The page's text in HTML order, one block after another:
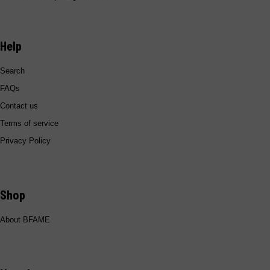
Help
Search
FAQs
Contact us
Terms of service
Privacy Policy
Shop
About BFAME